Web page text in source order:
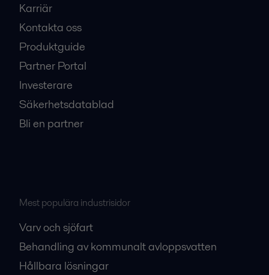
Karriär
Kontakta oss
Produktguide
Partner Portal
Investerare
Säkerhetsdatablad
Bli en partner
Mest populära industrisidor
Varv och sjöfart
Behandling av kommunalt avloppsvatten
Hållbara lösningar